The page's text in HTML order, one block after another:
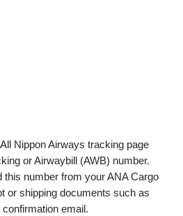
Nippon Airways tracking page
or Airwaybill (AWB) number.
this number from your ANA Cargo
or shipping documents such as
email.